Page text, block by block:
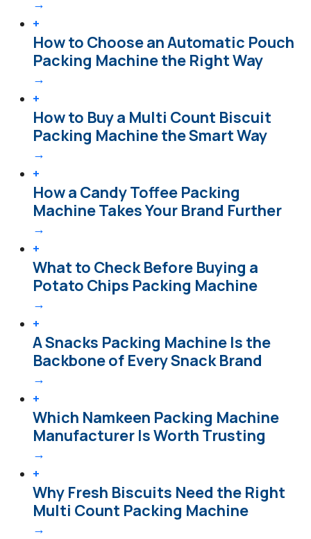
→
+
How to Choose an Automatic Pouch
Packing Machine the Right Way
→
+
How to Buy a Multi Count Biscuit
Packing Machine the Smart Way
→
+
How a Candy Toffee Packing
Machine Takes Your Brand Further
→
+
What to Check Before Buying a
Potato Chips Packing Machine
→
+
A Snacks Packing Machine Is the
Backbone of Every Snack Brand
→
+
Which Namkeen Packing Machine
Manufacturer Is Worth Trusting
→
+
Why Fresh Biscuits Need the Right
Multi Count Packing Machine
→